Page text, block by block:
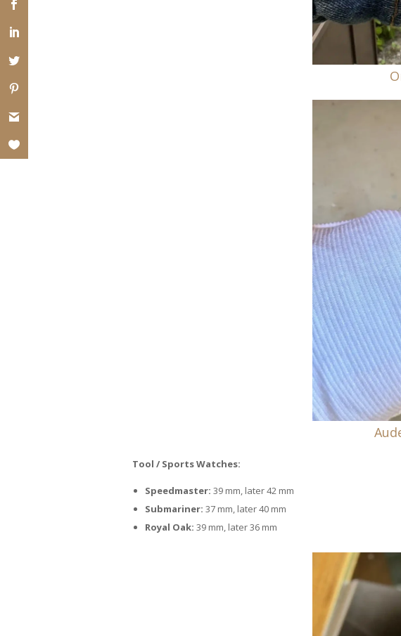
Tool / Sports Watches:
Speedmaster: 39 mm, later 42 mm
Submariner: 37 mm, later 40 mm
Royal Oak: 39 mm, later 36 mm